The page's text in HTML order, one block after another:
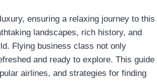
ensuring a relaxing journey to this
landscapes, rich history, and
Flying business class not only
and ready to explore. This guide
airlines, and strategies for finding